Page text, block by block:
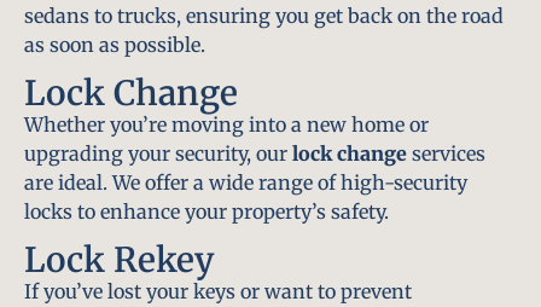
sedans to trucks, ensuring you get back on the road
as soon as possible.
Lock Change
Whether you’re moving into a new home or
upgrading your security, our lock change services
are ideal. We offer a wide range of high-security
locks to enhance your property’s safety.
Lock Rekey
If you’ve lost your keys or want to prevent